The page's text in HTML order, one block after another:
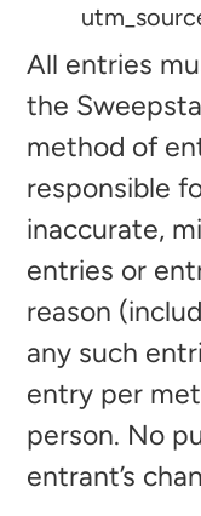
All entries
the
method of
responsible
inaccurate,
entries or
reason
any such
entry per
person. No
entrant’s